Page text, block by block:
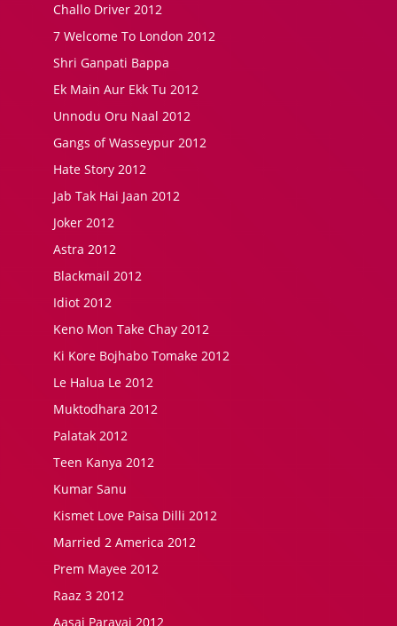
Challo Driver 2012
7 Welcome To London 2012
Shri Ganpati Bappa
Ek Main Aur Ekk Tu 2012
Unnodu Oru Naal 2012
Gangs of Wasseypur 2012
Hate Story 2012
Jab Tak Hai Jaan 2012
Joker 2012
Astra 2012
Blackmail 2012
Idiot 2012
Keno Mon Take Chay 2012
Ki Kore Bojhabo Tomake 2012
Le Halua Le 2012
Muktodhara 2012
Palatak 2012
Teen Kanya 2012
Kumar Sanu
Kismet Love Paisa Dilli 2012
Married 2 America 2012
Prem Mayee 2012
Raaz 3 2012
Aasai Paravai 2012